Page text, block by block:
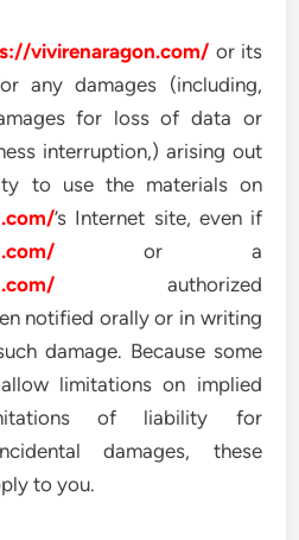
vivirenaragon.com/ or its
any damages (including,
for loss of data or
interruption,) arising out
to use the materials on
’s Internet site, even if
or a
authorized
notified orally or in writing
damage. Because some
limitations on implied
of liability for
damages, these
to you.